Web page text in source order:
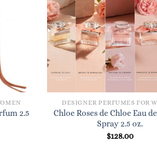
2.5
DESIGNER PERFUMES FOR
Chloe Roses de Chloe Eau
Spray 2.5 oz.
$128.00